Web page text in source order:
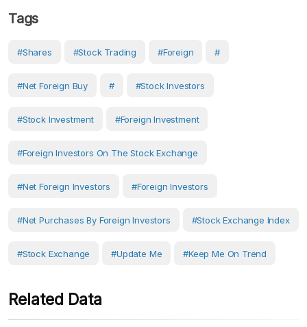
Tags
#Shares #Stock Trading #Foreign #
#net Foreign Buy # #stock Investors
#stock Investment #Foreign Investment
#Foreign Investors On The Stock Exchange
#net Foreign Investors #Foreign Investors
#Net Purchases By Foreign Investors #Stock Exchange Index
#Stock Exchange #Update Me #Keep Me On Trend
Related Data